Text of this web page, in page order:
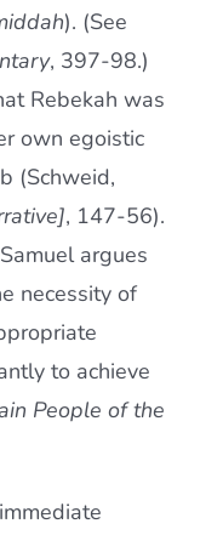
). (See
, 397-98.)
Rebekah was
own egoistic
(Schweid,
, 147-56).
argues
necessity of
to achieve
People of the